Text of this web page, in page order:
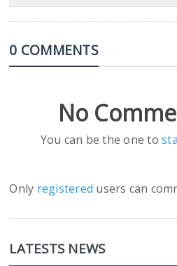
0 COMMENTS
No
You can be the one to
Only registered users can
LATESTS NEWS